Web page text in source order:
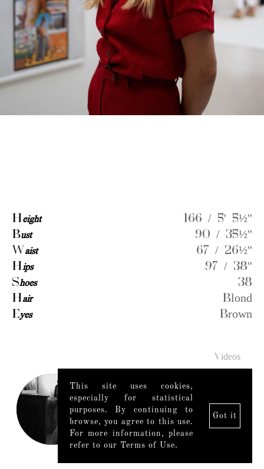
Height
166 / 5' 5½''
Bust
90 / 35½''
W aist
67 / 26½''
Hips
97 / 38''
Shoes
38
Hair
Blond
Eyes Brown
Videos
This site uses cookies,
especially for statistical
purposes. By continuing to
browse, you agree to this use.
For more information, please
refer to our Terms of Use.
Got it